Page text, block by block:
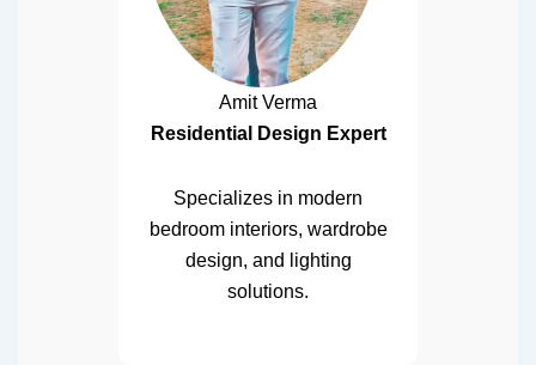
Amit Verma
Residential Design Expert
Specializes in modern
bedroom interiors, wardrobe
design, and lighting
solutions.